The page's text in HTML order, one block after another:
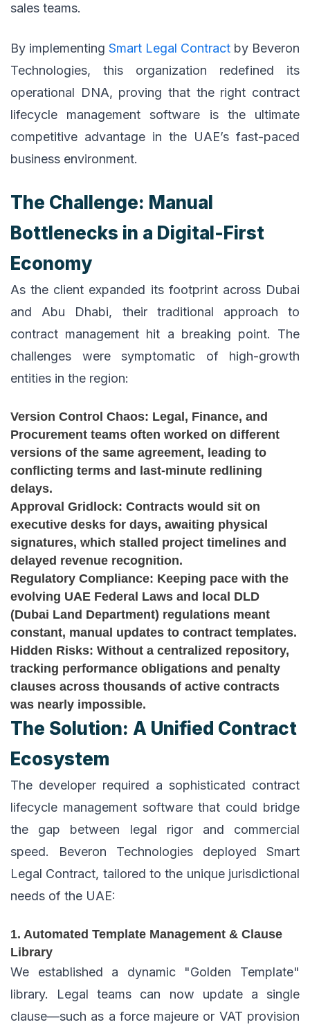
sales teams.
By implementing Smart Legal Contract by Beveron
Technologies, this organization redefined its
operational DNA, proving that the right contract
lifecycle management software is the ultimate
competitive advantage in the UAE’s fast-paced
business environment.
The Challenge: Manual
Bottlenecks in a Digital-First
Economy
As the client expanded its footprint across Dubai
and Abu Dhabi, their traditional approach to
contract management hit a breaking point. The
challenges were symptomatic of high-growth
entities in the region:
Version Control Chaos: Legal, Finance, and
Procurement teams often worked on different
versions of the same agreement, leading to
conflicting terms and last-minute redlining
delays.
Approval Gridlock: Contracts would sit on
executive desks for days, awaiting physical
signatures, which stalled project timelines and
delayed revenue recognition.
Regulatory Compliance: Keeping pace with the
evolving UAE Federal Laws and local DLD
(Dubai Land Department) regulations meant
constant, manual updates to contract templates.
Hidden Risks: Without a centralized repository,
tracking performance obligations and penalty
clauses across thousands of active contracts
was nearly impossible.
The Solution: A Unified Contract
Ecosystem
The developer required a sophisticated contract
lifecycle management software that could bridge
the gap between legal rigor and commercial
speed. Beveron Technologies deployed Smart
Legal Contract, tailored to the unique jurisdictional
needs of the UAE:
1. Automated Template Management & Clause
Library
We established a dynamic "Golden Template"
library. Legal teams can now update a single
clause—such as a force majeure or VAT provision